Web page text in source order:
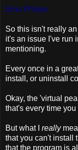
Emo Philips
So this isn't really
it's an issue I've run
mentioning.
Every once in a
install, or uninstall
Okay, the 'virtual
that's every time
But what I really
that you can't install
that the program is